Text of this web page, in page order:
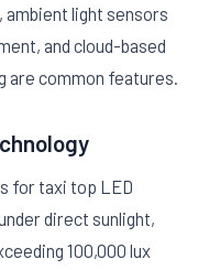
light sensors
and cloud-based
common features.
for taxi top LED
direct sunlight,
100,000 lux